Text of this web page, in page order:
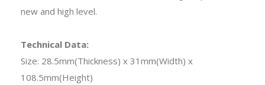
new and high level.
Technical Data:
Size: 28.5mm(Thickness) x 31mm(Width) x
108.5mm(Height)